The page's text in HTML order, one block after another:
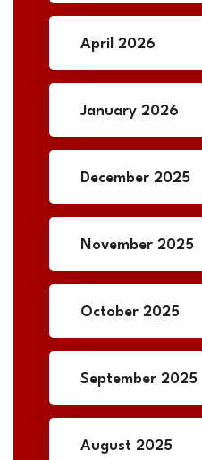
April 2026
January 2026
December 2025
November 2025
October 2025
September 2025
August 2025